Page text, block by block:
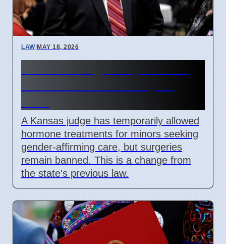
LAW|MAY 18, 2026
A Kansas judge has temporarily allowed
hormone treatments for minors seeking
gender-affirming care, but surgeries
remain banned. This is a change from
the state's previous law.